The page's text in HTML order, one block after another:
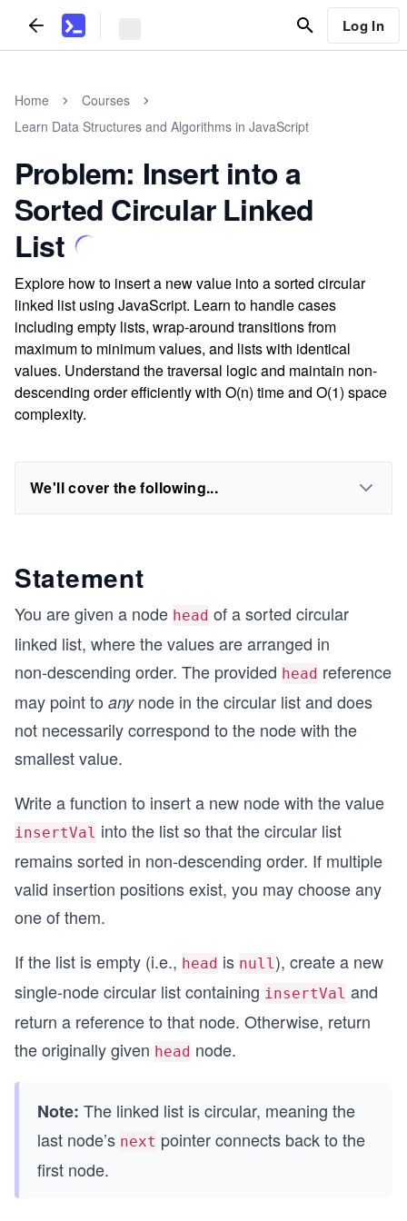
Log In
Home
Courses
Learn Data Structures and Algorithms in JavaScript
Problem: Insert into a
Sorted Circular Linked
List
Explore how to insert a new value into a sorted circular
linked list using JavaScript. Learn to handle cases
including empty lists, wrap-around transitions from
maximum to minimum values, and lists with identical
values. Understand the traversal logic and maintain non-
descending order efficiently with O(n) time and O(1) space
complexity.
We'll cover the following...
Statement
You are given a node head of a sorted circular
linked list, where the values are arranged in
non‑descending order. The provided head reference
may point to anynode in the circular list and does
not necessarily correspond to the node with the
smallest value.
Write a function to insert a new node with the value
insertVal into the list so that the circular list
remains sorted in non‑descending order. If multiple
valid insertion positions exist, you may choose any
one of them.
If the list is empty (i.e., head is null), create a new
single‑node circular list containing insertVal and
return a reference to that node. Otherwise, return
the originally given head node.
Note: The linked list is circular, meaning the
last node’s next pointer connects back to the
first node.